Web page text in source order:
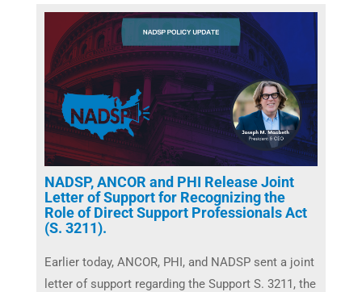
NADSP, ANCOR and PHI Release Joint
Letter of Support for Recognizing the
Role of Direct Support Professionals Act
(S. 3211).
Earlier today, ANCOR, PHI, and NADSP sent a joint
letter of support regarding the Support S. 3211, the